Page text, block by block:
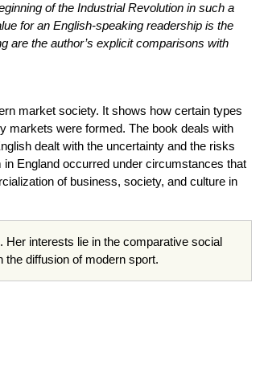
of the Industrial Revolution in such a
for an English-speaking readership is the
are the author’s explicit comparisons with
market society. It shows how certain types
markets were formed. The book deals with
dealt with the uncertainty and the risks
England occurred under circumstances that
of business, society, and culture in
interests lie in the comparative social
diffusion of modern sport.